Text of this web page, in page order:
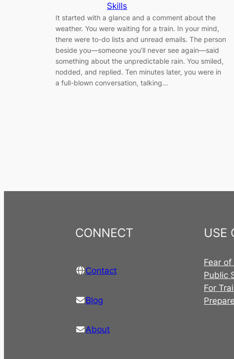
Skills
It started with a glance and a comment about the
weather. You were waiting for a train. In your mind,
there were to-do lists and unread emails. The person
beside you—someone you’ll never see again—said
something about the unpredictable rain. You smiled,
nodded, and replied. Ten minutes later, you were in
a full-blown conversation, talking…
CONNECT
Contact
Blog
About
USE
Fear
Public
For